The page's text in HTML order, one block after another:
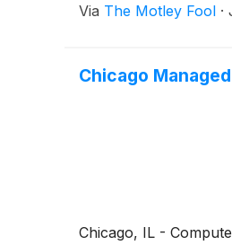
Via The Motley Fool ·
Chicago
Chicago, IL -